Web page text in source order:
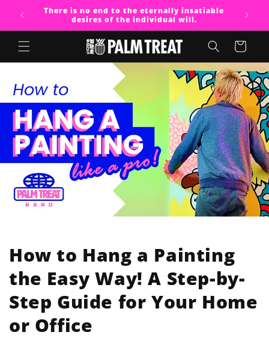
Skip to
content
There is no end to the eternally insatiable
desires of the individual will.
Cart
How to Hang a Painting
the Easy Way! A Step-by-
Step Guide for Your Home
or Office